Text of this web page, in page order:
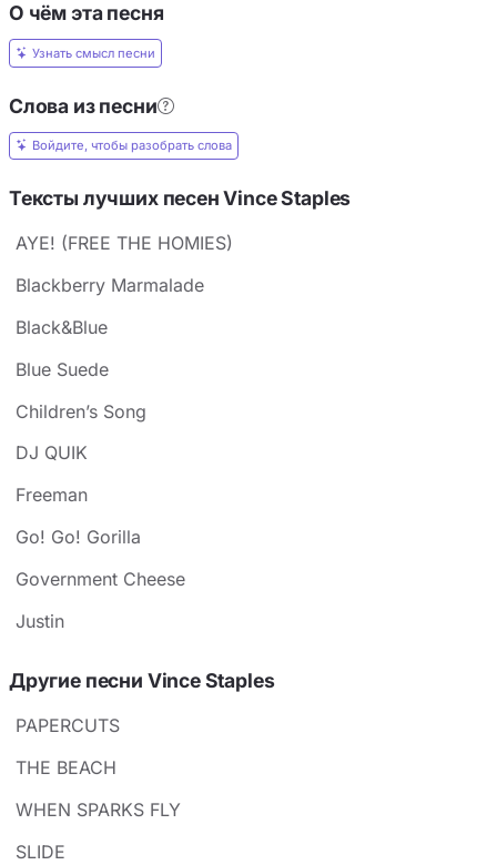
О чём эта песня
Узнать смысл песни
Слова из песни
Войдите, чтобы разобрать слова
Тексты лучших песен Vince Staples
AYE! (FREE THE HOMIES)
Blackberry Marmalade
Black&Blue
Blue Suede
Children’s Song
DJ QUIK
Freeman
Go! Go! Gorilla
Government Cheese
Justin
Другие песни Vince Staples
PAPERCUTS
THE BEACH
WHEN SPARKS FLY
SLIDE